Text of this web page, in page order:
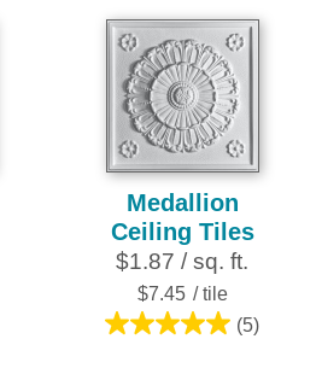
Medallion
Ceiling Tiles
$1.87 / sq. ft.
$7.45 / tile
(5)
5.0